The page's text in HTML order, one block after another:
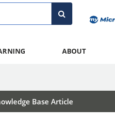
ABOUT
Base Article